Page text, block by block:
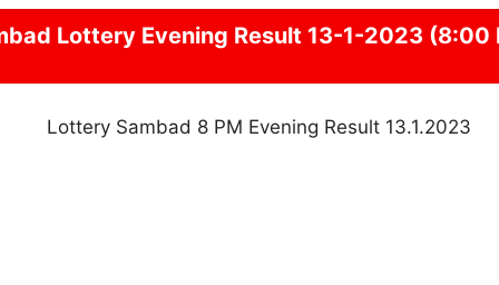
Lottery Evening Result 13-1-2023 (8:00